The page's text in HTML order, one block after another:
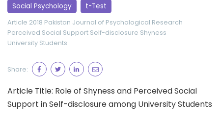
Social Psychology
t-Test
Article 2018 Pakistan Journal of Psychological Research
Perceived Social Support Self-disclosure Shyness
University Students
Share:
Article Title: Role of Shyness and Perceived Social
Support in Self-disclosure among University Students